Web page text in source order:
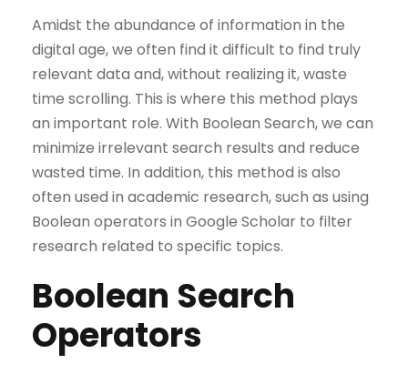
Amidst the abundance of information in the
digital age, we often find it difficult to find truly
relevant data and, without realizing it, waste
time scrolling. This is where this method plays
an important role. With Boolean Search, we can
minimize irrelevant search results and reduce
wasted time. In addition, this method is also
often used in academic research, such as using
Boolean operators in Google Scholar to filter
research related to specific topics.
Boolean Search
Operators